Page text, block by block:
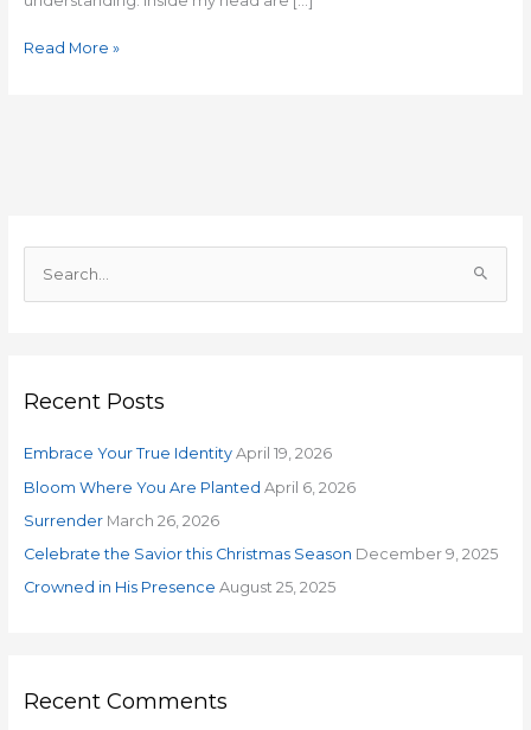
Read More »
c
f
o
r
Recent Posts
Embrace Your True Identity April 19, 2026
Bloom Where You Are Planted April 6, 2026
Surrender March 26, 2026
Celebrate the Savior this Christmas Season December 9, 2025
Crowned in His Presence August 25, 2025
Recent Comments